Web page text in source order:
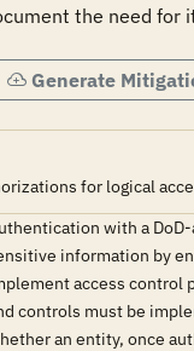
the need for
Generate
for logical
with a
information by
access control
controls must be
an entity, once